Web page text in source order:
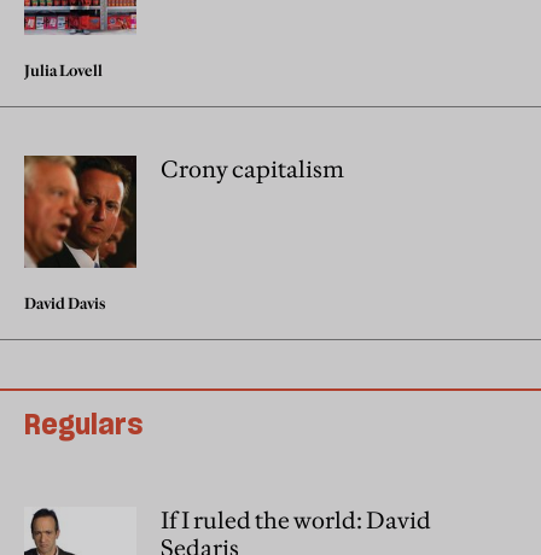
Julia Lovell
Crony capitalism
David Davis
Regulars
If I ruled the world: David
Sedaris